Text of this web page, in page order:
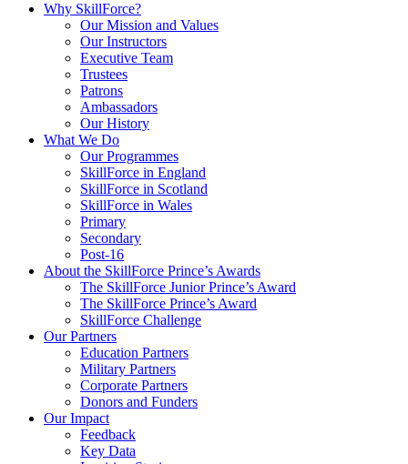
Why SkillForce?
Our Mission and Values
Our Instructors
Executive Team
Trustees
Patrons
Ambassadors
Our History
What We Do
Our Programmes
SkillForce in England
SkillForce in Scotland
SkillForce in Wales
Primary
Secondary
Post-16
About the SkillForce Prince’s Awards
The SkillForce Junior Prince’s Award
The SkillForce Prince’s Award
SkillForce Challenge
Our Partners
Education Partners
Military Partners
Corporate Partners
Donors and Funders
Our Impact
Feedback
Key Data